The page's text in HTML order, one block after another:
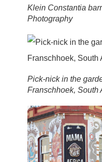
Klein Constantia
Photography
Pick-nick in the
Franschhoek, South